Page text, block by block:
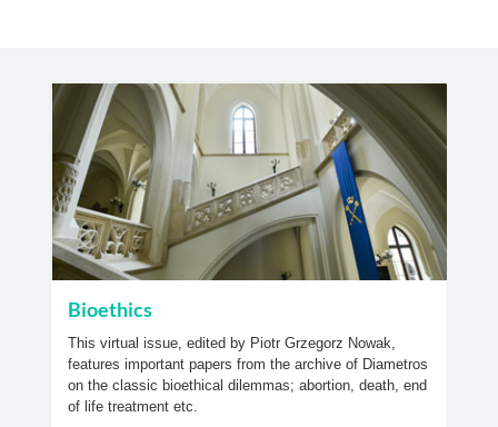
Bioethics
This virtual issue, edited by Piotr Grzegorz Nowak,
features important papers from the archive of Diametros
on the classic bioethical dilemmas; abortion, death, end
of life treatment etc.